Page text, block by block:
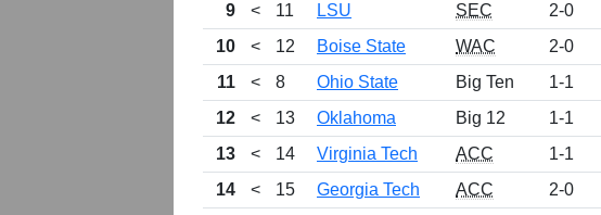
9
< 11 LSU SEC 2-0
10
< 12 Boise State WAC 2-0
11
< 8 Ohio State Big Ten 1-1
12
< 13 Oklahoma Big 12 1-1
13
< 14 Virginia Tech ACC 1-1
14
< 15 Georgia Tech ACC 2-0